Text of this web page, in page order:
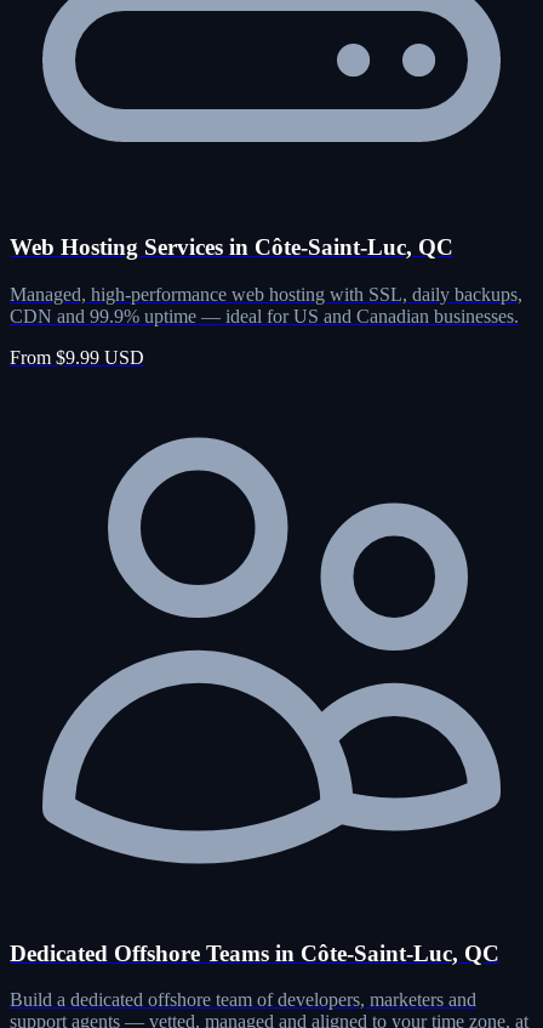
Web Hosting Services in Côte-Saint-Luc, QC
Managed, high-performance web hosting with SSL, daily backups,
CDN and 99.9% uptime — ideal for US and Canadian businesses.
From $9.99 USD
Dedicated Offshore Teams in Côte-Saint-Luc, QC
Build a dedicated offshore team of developers, marketers and
support agents — vetted, managed and aligned to your time zone, at